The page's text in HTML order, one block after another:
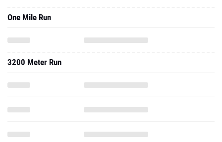
One Mile Run
3200 Meter Run